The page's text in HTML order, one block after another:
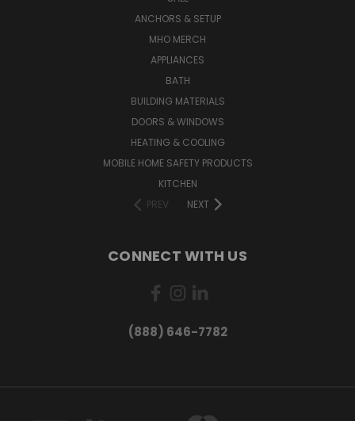
ANCHORS & SETUP
MHO MERCH
APPLIANCES
BATH
BUILDING MATERIALS
DOORS & WINDOWS
HEATING & COOLING
MOBILE HOME SAFETY PRODUCTS
KITCHEN
PREV
NEXT
CONNECT WITH US
(888) 646-7782